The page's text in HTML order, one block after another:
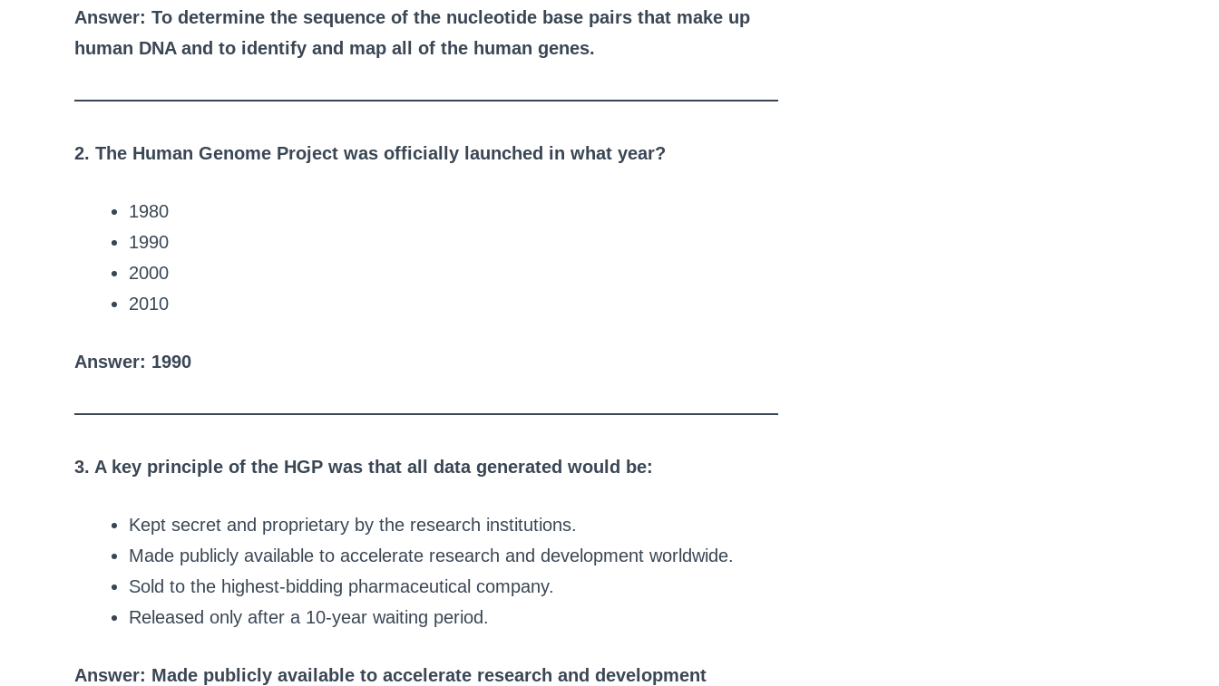
Answer: To determine the sequence of the nucleotide base pairs that make up
human DNA and to identify and map all of the human genes.
2. The Human Genome Project was officially launched in what year?
1980
1990
2000
2010
Answer: 1990
3. A key principle of the HGP was that all data generated would be:
Kept secret and proprietary by the research institutions.
Made publicly available to accelerate research and development worldwide.
Sold to the highest-bidding pharmaceutical company.
Released only after a 10-year waiting period.
Answer: Made publicly available to accelerate research and development